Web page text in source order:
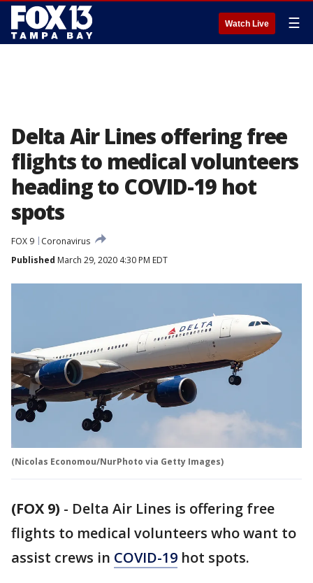
Watch Live ☰
Delta Air Lines offering free
flights to medical volunteers
heading to COVID-19 hot
spots
FOX 9
Coronavirus
Published March 29, 2020 4:30 PM EDT
(Nicolas Economou/NurPhoto via Getty Images)
(FOX 9) - Delta Air Lines is offering free
flights to medical volunteers who want to
assist crews in COVID-19 hot spots.